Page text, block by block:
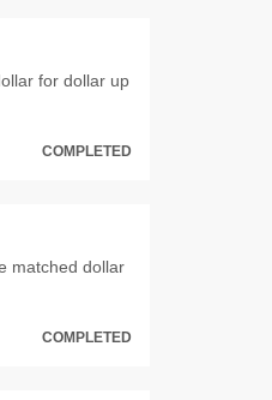
for dollar up
COMPLETED
matched dollar
COMPLETED